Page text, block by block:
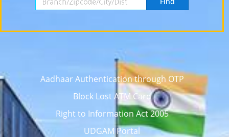
Aadhaar Authentication through OTP
Block Lost ATM Card
Right to Information Act 2005
UDGAM Portal